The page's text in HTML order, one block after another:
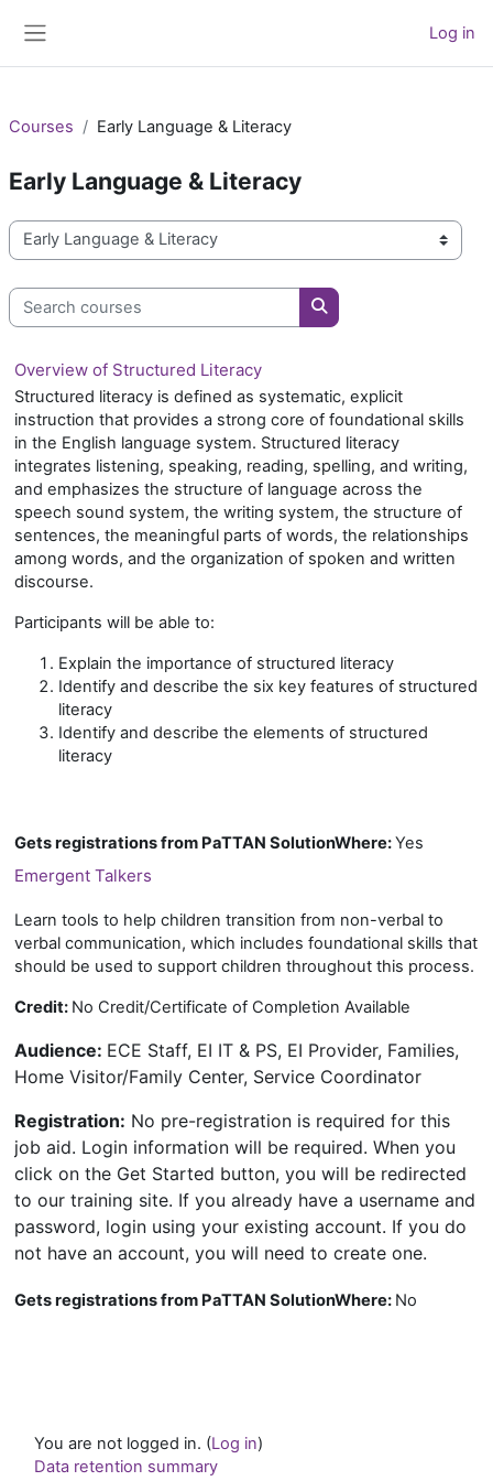
Log in
Courses Early Language & Literacy
Early Language & Literacy
Course categories
Search courses
Search courses
Overview of Structured Literacy
Structured literacy is defined as systematic, explicit
instruction that provides a strong core of foundational skills
in the English language system. Structured literacy
integrates listening, speaking, reading, spelling, and writing,
and emphasizes the structure of language across the
speech sound system, the writing system, the structure of
sentences, the meaningful parts of words, the relationships
among words, and the organization of spoken and written
discourse.
Participants will be able to:
Explain the importance of structured literacy
Identify and describe the six key features of structured
literacy
Identify and describe the elements of structured
literacy
Gets registrations from PaTTAN SolutionWhere:Yes
Emergent Talkers
Learn tools to help children transition from non-verbal to
verbal communication, which includes foundational skills that
should be used to support children throughout this process.
Credit: No Credit/Certificate of Completion Available
Audience: ECE Staff, EI IT & PS, EI Provider, Families,
Home Visitor/Family Center, Service Coordinator
Registration: No pre-registration is required for this
job aid. Login information will be required. When you
click on the Get Started button, you will be redirected
to our training site. If you already have a username and
password, login using your existing account. If you do
not have an account, you will need to create one.
Gets registrations from PaTTAN SolutionWhere: No
You are not logged in. (Log in)
Data retention summary